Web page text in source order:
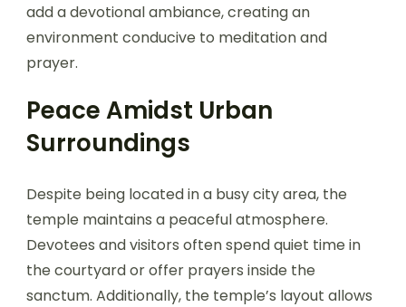
add a devotional ambiance, creating an
environment conducive to meditation and
prayer.
Peace Amidst Urban
Surroundings
Despite being located in a busy city area, the
temple maintains a peaceful atmosphere.
Devotees and visitors often spend quiet time in
the courtyard or offer prayers inside the
sanctum. Additionally, the temple’s layout allows